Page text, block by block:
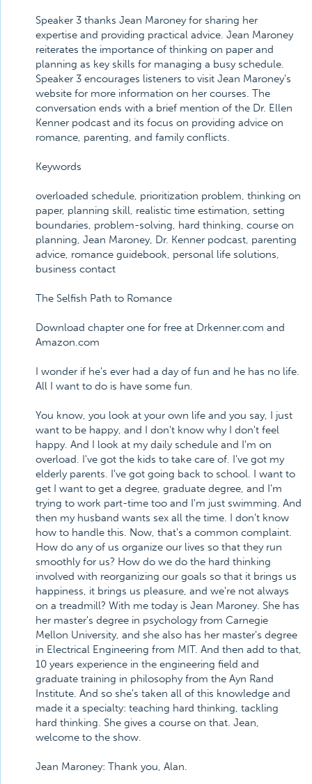
Speaker 3 thanks Jean Maroney for sharing her
expertise and providing practical advice. Jean Maroney
reiterates the importance of thinking on paper and
planning as key skills for managing a busy schedule.
Speaker 3 encourages listeners to visit Jean Maroney's
website for more information on her courses. The
conversation ends with a brief mention of the Dr. Ellen
Kenner podcast and its focus on providing advice on
romance, parenting, and family conflicts.
Keywords
overloaded schedule, prioritization problem, thinking on
paper, planning skill, realistic time estimation, setting
boundaries, problem-solving, hard thinking, course on
planning, Jean Maroney, Dr. Kenner podcast, parenting
advice, romance guidebook, personal life solutions,
business contact
The Selfish Path to Romance
Download chapter one for free at Drkenner.com and
Amazon.com
I wonder if he's ever had a day of fun and he has no life.
All I want to do is have some fun.
You know, you look at your own life and you say, I just
want to be happy, and I don't know why I don't feel
happy. And I look at my daily schedule and I'm on
overload. I've got the kids to take care of. I've got my
elderly parents. I've got going back to school. I want to
get I want to get a degree, graduate degree, and I'm
trying to work part-time too and I'm just swimming. And
then my husband wants sex all the time. I don't know
how to handle this. Now, that's a common complaint.
How do any of us organize our lives so that they run
smoothly for us? How do we do the hard thinking
involved with reorganizing our goals so that it brings us
happiness, it brings us pleasure, and we're not always
on a treadmill? With me today is Jean Maroney. She has
her master's degree in psychology from Carnegie
Mellon University, and she also has her master's degree
in Electrical Engineering from MIT. And then add to that,
10 years experience in the engineering field and
graduate training in philosophy from the Ayn Rand
Institute. And so she's taken all of this knowledge and
made it a specialty: teaching hard thinking, tackling
hard thinking. She gives a course on that. Jean,
welcome to the show.
Jean Maroney: Thank you, Alan.